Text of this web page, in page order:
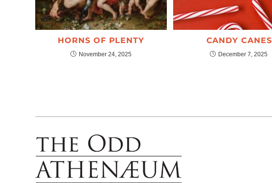
HORNS OF PLENTY
November 24, 2025
CANDY CANES
December 7, 2025